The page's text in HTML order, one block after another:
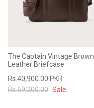
The Captain Vintage Brown
Leather Briefcase
Rs.40,900.00 PKR
Rs.69,200.00 Sale